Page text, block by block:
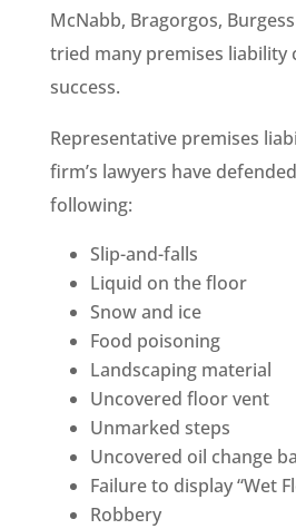
McNabb, Bragorgos,
tried many premises liability
success.
Representative premises
firm’s lawyers have
following:
Slip-and-falls
Liquid on the floor
Snow and ice
Food poisoning
Landscaping material
Uncovered floor vent
Unmarked steps
Uncovered oil change
Failure to display “Wet
Robbery